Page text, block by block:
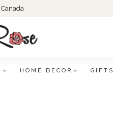
HOME DECOR GIFTS